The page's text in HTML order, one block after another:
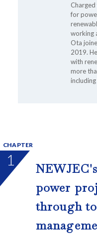
for
working
Ota
2019.
with
more
CHAPTER
1
power
through